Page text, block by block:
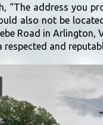
“The address you
also not be
Road in
and